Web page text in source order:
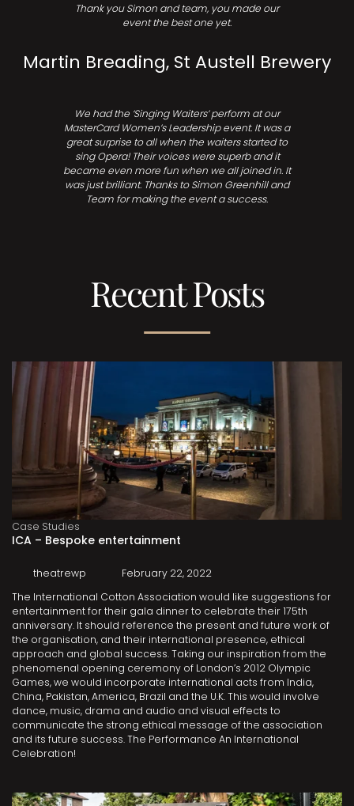
Thank you Simon and team, you made our
event the best one yet.
Martin Breading, St Austell Brewery
We had the ‘Singing Waiters’ perform at our
MasterCard Women’s Leadership event. It was a
great surprise to all when the waiters started to
sing Opera! Their voices were superb and it
became even more fun when we all joined in. It
was just brilliant. Thanks to Simon Greenhill and
Team for making the event a success.
Recent Posts
Case Studies
ICA – Bespoke entertainment
theatrewp
February 22, 2022
The International Cotton Association would like suggestions for
entertainment for their gala dinner to celebrate their 175th
anniversary. It should reference the present and future work of
the organisation, and their international presence, ethical
approach and global success. Taking our inspiration from the
phenomenal opening ceremony of London’s 2012 Olympic
Games, we would incorporate international acts from India,
China, Pakistan, America, Brazil and the U.K. This would involve
dance, music, drama and audio and visual effects to
communicate the strong ethical message of the association
and its future success. The Performance An International
Celebration!